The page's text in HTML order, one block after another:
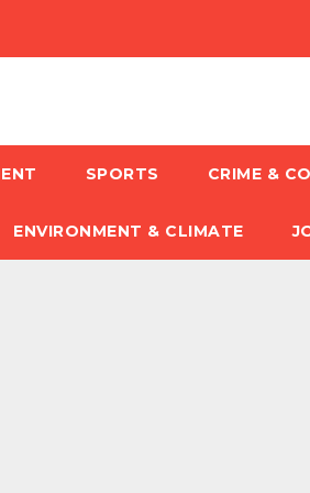
SPORTS CRIME &
ENVIRONMENT & CLIMATE